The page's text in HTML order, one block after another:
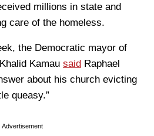
millions in state and
care of the homeless.
the Democratic mayor of
Kamau said Raphael
about his church evicting
queasy.”
Advertisement